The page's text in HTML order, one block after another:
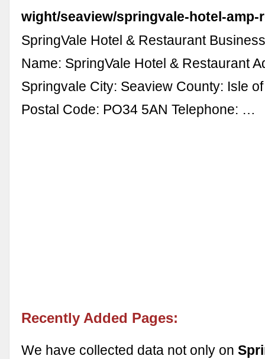
wight/seaview/springvale-hotel-amp-
SpringVale Hotel & Restaurant
Name: SpringVale Hotel & Restaurant
Springvale City: Seaview County: Isle
Postal Code: PO34 5AN Telephone: …
Recently Added Pages:
We have collected data not only on